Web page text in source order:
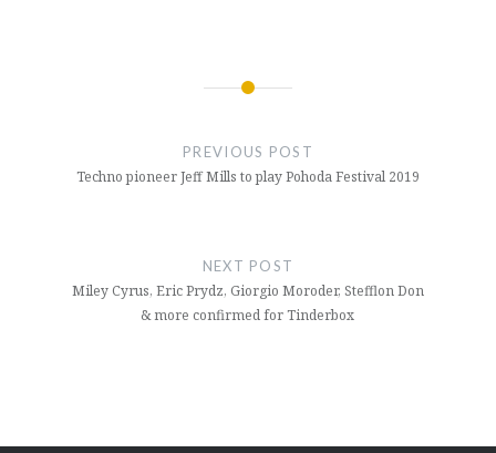
PREVIOUS POST
Techno pioneer Jeff Mills to play Pohoda Festival 2019
NEXT POST
Miley Cyrus, Eric Prydz, Giorgio Moroder, Stefflon Don
& more confirmed for Tinderbox